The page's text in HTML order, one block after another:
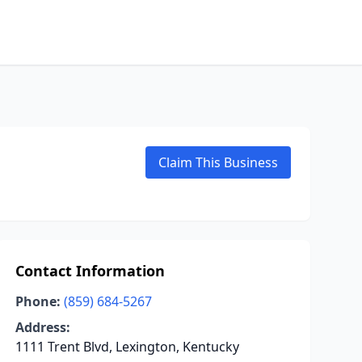
Claim This Business
Contact Information
Phone: (859) 684-5267
Address:
1111 Trent Blvd, Lexington, Kentucky